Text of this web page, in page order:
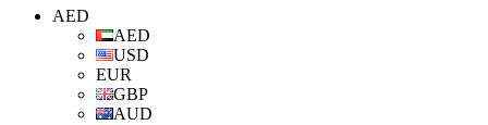
AED
AED
USD
EUR
GBP
AUD